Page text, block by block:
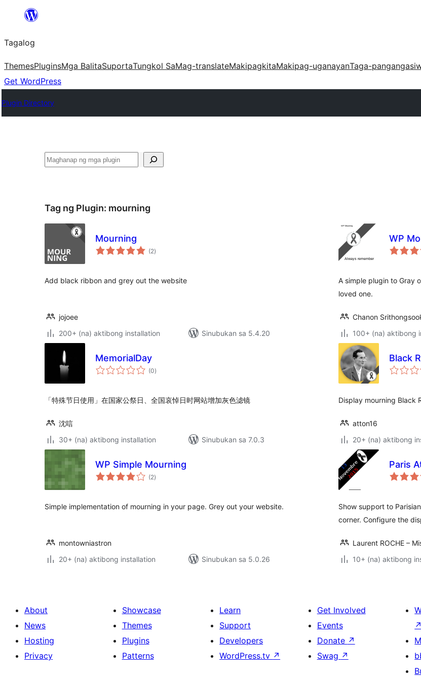
Lumaktaw
sa
content
Tagalog
ThemesPluginsMga BalitaSuportaTungkol SaMag-translateMakipagkitaMakipag-uganayanTaga-
Get WordPress
Plugin Directory
Maghanap
Tag ng Plugin: mourning
Mourning
(2kabuuang
ratings
)
Add black ribbon and grey out the website
jojoee
200+ (na) aktibong installation
Sinubukan sa 5.4.20
WP
A simple plugin to Gray
loved one.
Chanon
100+ (na) aktibong
MemorialDay
(0kabuuang
ratings
)
「特殊节日使用」在国家公祭日、全国哀悼日时网站增加灰色滤镜
沈唁
30+ (na) aktibong installation
Sinubukan sa 7.0.3
Black
Display mourning Black
atton16
20+ (na) aktibong
WP Simple Mourning
(2kabuuang
ratings
)
Simple implementation of mourning in your page. Grey out your website.
montowniastron
20+ (na) aktibong installation
Sinubukan sa 5.0.26
Paris
Show support to
corner. Configure the
Laurent ROCHE –
10+ (na) aktibong
About
News
Hosting
Privacy
Showcase
Themes
Plugins
Patterns
Learn
Support
Developers
WordPress.tv ↗
Get Involved
Events
Donate ↗
Swag ↗
↗